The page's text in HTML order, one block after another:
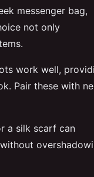
messenger bag,
not only
work well,
Pair these with
a silk scarf can